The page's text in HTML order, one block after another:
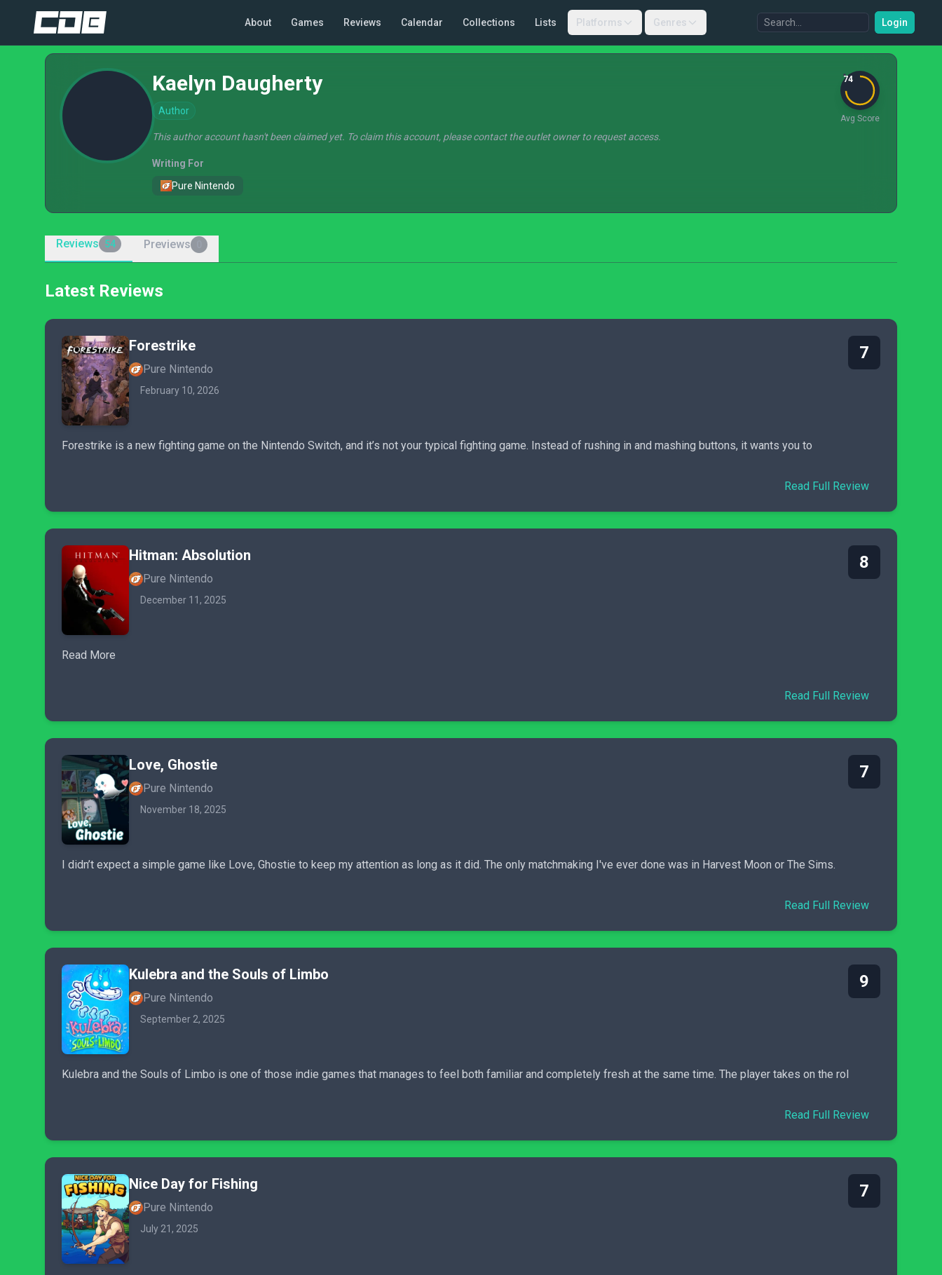
About Games Reviews Calendar Collections Lists Platforms Genres Login
Kaelyn Daugherty
Author
74
Avg Score
This author account hasn't been claimed yet. To claim this account, please contact the outlet owner to request access.
Writing For
Pure Nintendo
Reviews 54 Previews
Latest Reviews
Forestrike
Pure Nintendo
February 10, 2026
7
Forestrike is a new fighting game on the Nintendo Switch, and it’s not your typical fighting game. Instead of rushing in and mashing buttons, it wants you to
Read Full Review
Hitman: Absolution
Pure Nintendo
December 11, 2025
8
Read More
Read Full Review
Love, Ghostie
Pure Nintendo
November 18, 2025
7
I didn’t expect a simple game like Love, Ghostie to keep my attention as long as it did. The only matchmaking I've ever done was in Harvest Moon or The Sims.
Read Full Review
Kulebra and the Souls of Limbo
Pure Nintendo
September 2, 2025
9
Kulebra and the Souls of Limbo is one of those indie games that manages to feel both familiar and completely fresh at the same time. The player takes on the rol
Read Full Review
Nice Day for Fishing
Pure Nintendo
July 21, 2025
7